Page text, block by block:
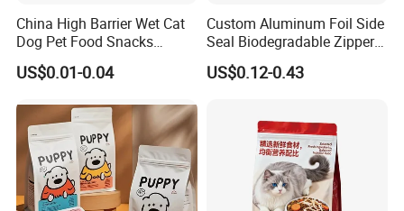
China High Barrier Wet Cat
Dog Pet Food Snacks
Plastic Mylar Aluminum Foil
Smell Proof Retort
Package Doypack Stand up
Pouch
US$0.01-0.04
Custom Aluminum Foil Side
Seal Biodegradable Zipper
Coffee Fruit Stand up Pouch
Treats Pet Bird Animal Feed
US$0.12-0.43